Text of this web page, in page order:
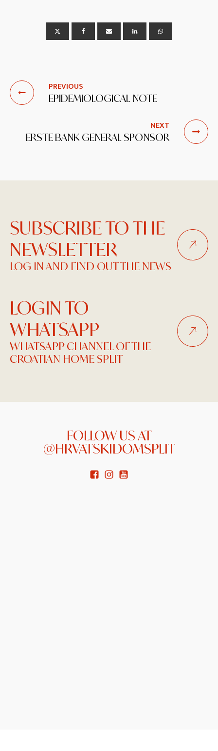
PREVIOUS
EPIDEMIOLOGICAL NOTE
NEXT
ERSTE BANK GENERAL SPONSOR
SUBSCRIBE TO THE
NEWSLETTER
LOG IN AND FIND OUT THE NEWS
LOGIN TO
WHATSAPP
WHATSAPP CHANNEL OF THE
CROATIAN HOME SPLIT
FOLLOW US AT
@HRVATSKIDOMSPLIT